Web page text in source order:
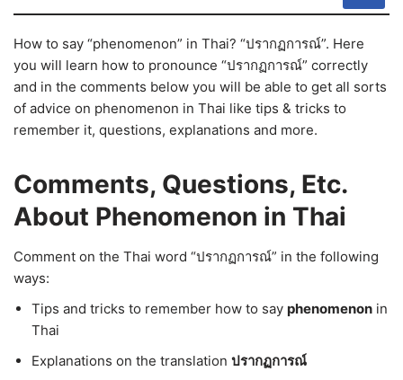
How to say “phenomenon” in Thai? “ปรากฏการณ์”. Here
you will learn how to pronounce “ปรากฏการณ์” correctly
and in the comments below you will be able to get all sorts
of advice on phenomenon in Thai like tips & tricks to
remember it, questions, explanations and more.
Comments, Questions, Etc.
About Phenomenon in Thai
Comment on the Thai word “ปรากฏการณ์” in the following
ways:
Tips and tricks to remember how to say phenomenon in
Thai
Explanations on the translation ปรากฏการณ์